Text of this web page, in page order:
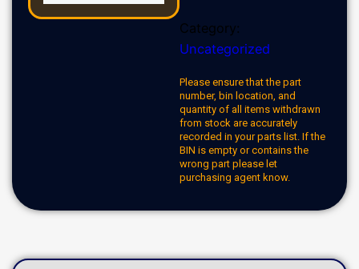
Category:
Uncategorized
Please ensure that the part
number, bin location, and
quantity of all items withdrawn
from stock are accurately
recorded in your parts list. If the
BIN is empty or contains the
wrong part please let
purchasing agent know.